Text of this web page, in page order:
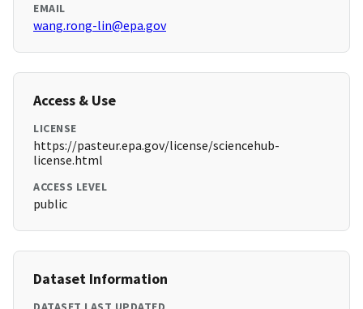
EMAIL
wang.rong-lin@epa.gov
Access & Use
LICENSE
https://pasteur.epa.gov/license/sciencehub-
license.html
ACCESS LEVEL
public
Dataset Information